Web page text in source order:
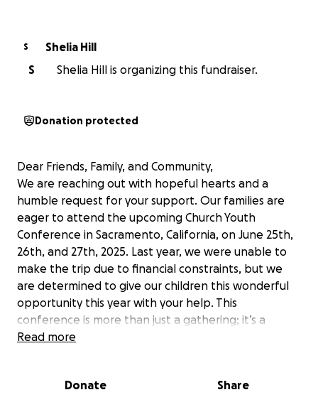
S
Shelia Hill
S
Shelia Hill is organizing this fundraiser.
Donation protected
Dear Friends, Family, and Community,
We are reaching out with hopeful hearts and a
humble request for your support. Our families are
eager to attend the upcoming Church Youth
Conference in Sacramento, California, on June 25th,
26th, and 27th, 2025. Last year, we were unable to
make the trip due to financial constraints, but we
are determined to give our children this wonderful
opportunity this year with your help. This
conference is more than just a gathering; it’s a
chance for our children to grow in their faith, learn
the challenges of social media. In a world that can
Read more
Donate Share